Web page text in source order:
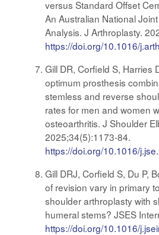
versus Standard Offset
An Australian National
Analysis. J Arthroplasty.
https://doi.org/10.1016/
Gill DR, Corfield S, Harries
optimum prosthesis
stemless and reverse
rates for men and women
osteoarthritis. J Shoulder
2025;34(5):1173-84.
https://doi.org/10.1016/
Gill DRJ, Corfield S, Du P,
of revision vary in primary
shoulder arthroplasty with
humeral stems? JSES
https://doi.org/10.1016/